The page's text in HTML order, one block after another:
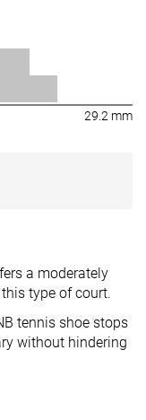
29.2 mm
a moderately
type of court.
tennis shoe stops
without hindering